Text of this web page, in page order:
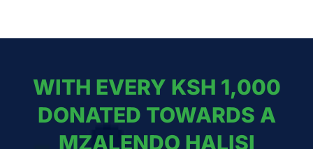
WITH EVERY KSH 1,000
DONATED TOWARDS A
MZALENDO HALISI